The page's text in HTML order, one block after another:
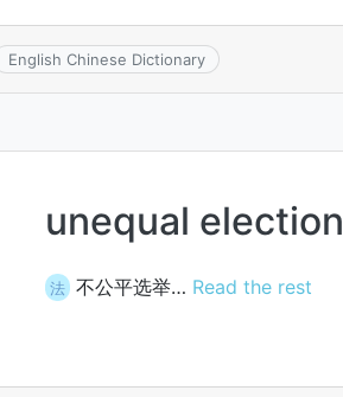
English Chinese Dictionary
unequal election
法 不公平选举… Read the rest